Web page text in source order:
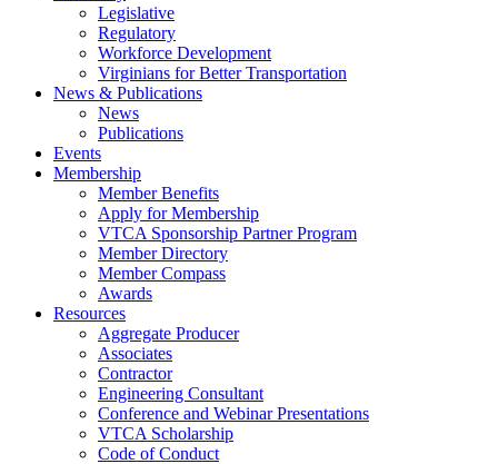
Legislative
Regulatory
Workforce Development
Virginians for Better Transportation
News & Publications
News
Publications
Events
Membership
Member Benefits
Apply for Membership
VTCA Sponsorship Partner Program
Member Directory
Member Compass
Awards
Resources
Aggregate Producer
Associates
Contractor
Engineering Consultant
Conference and Webinar Presentations
VTCA Scholarship
Code of Conduct